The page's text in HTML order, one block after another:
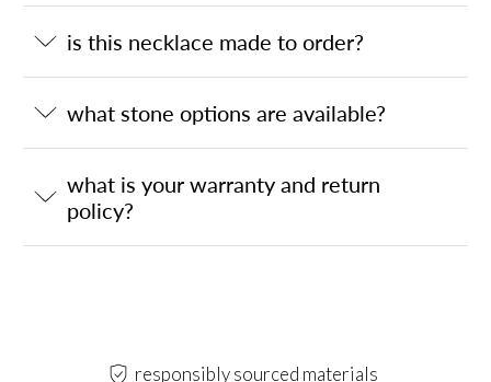
is this necklace made to order?
what stone options are available?
what is your warranty and return
policy?
responsibly sourced materials